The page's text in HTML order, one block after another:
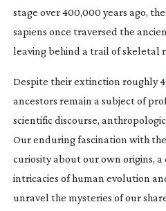
stage over 400,000 years ago,
sapiens once traversed the
leaving behind a trail of skeletal
Despite their extinction roughly
ancestors remain a subject of
scientific discourse,
Our enduring fascination with
curiosity about our own origins,
intricacies of human evolution
unravel the mysteries of our